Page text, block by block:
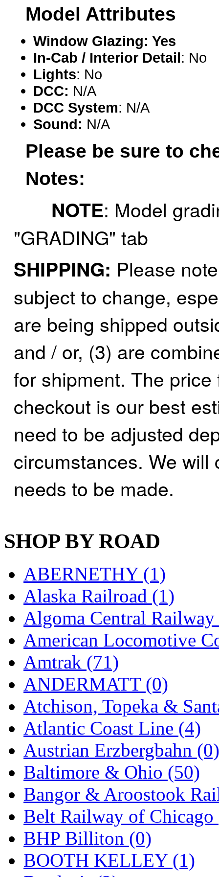
Hanna (0)
Hansung (0)
HOBBYBARN (0)
Holland (0)
HRF (0)
Hyodong (29)
IHM (0)
IMAI (0)
INTL (0)
J&amp;M (0)
Jaeil (4)
Japan (6)
JDL (0)
Jin Heung (3)
JMS (0)
Joe Works (1)
JONAN (0)
JP Models (4)
Jung Woo (0)
Juwon (17)
K.A.M.C. (0)
Kanda
(0)
KAT/ADACH (1)
KAWAI (0)
Kawai Model (0)
Kemtron (1)
Ken Kidder (0)
Kimura (0)
KK (1)
KMT (41)
Kobra (0)
Kodama (2)
KOOKJEA (1)
Korea Brass Co., Inc. (8)
KSM (3)
KTM (12)
KUM/KAT (1)
KUM/SAMH (0)
Model Attributes
Window Glazing: Yes
In-Cab / Interior Detail: No
Lights: No
DCC: N/A
DCC System: N/A
Sound: N/A
Please be sure to
Notes:
NOTE: Model
"GRADING" tab
SHIPPING: Please
subject to change,
are being shipped
and / or, (3) are
for shipment. The
checkout is our best
need to be adjusted
circumstances. We
needs to be made.
SHOP BY ROAD
ABERNETHY (1)
Alaska Railroad (1)
Algoma Central
American Locomotive
Amtrak (71)
ANDERMATT (0)
Atchison, Topeka &
Atlantic Coast Line (4)
Austrian Erzbergbahn (0)
Baltimore & Ohio (50)
Bangor & Aroostook
Belt Railway of Chicago
BHP Billiton (0)
BOOTH KELLEY (1)